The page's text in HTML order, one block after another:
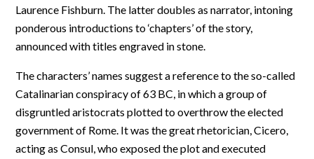
Laurence Fishburn. The latter doubles as narrator, intoning
ponderous introductions to ‘chapters’ of the story,
announced with titles engraved in stone.
The characters’ names suggest a reference to the so-called
Catalinarian conspiracy of 63 BC, in which a group of
disgruntled aristocrats plotted to overthrow the elected
government of Rome. It was the great rhetorician, Cicero,
acting as Consul, who exposed the plot and executed